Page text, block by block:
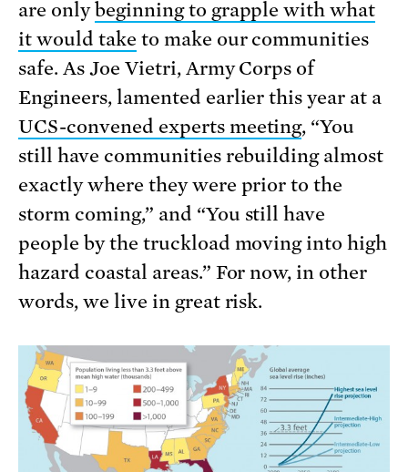
are onlybeginning to grapple with what
it would take to make our communities
safe. As Joe Vietri, Army Corps of
Engineers, lamented earlier this year at a
UCS-convened experts meeting, “You
still have communities rebuilding almost
exactly where they were prior to the
storm coming,” and “You still have
people by the truckload moving into high
hazard coastal areas.” For now, in other
words, we live in great risk.